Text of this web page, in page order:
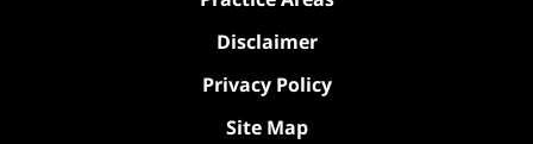
Disclaimer
Privacy Policy
Site Map